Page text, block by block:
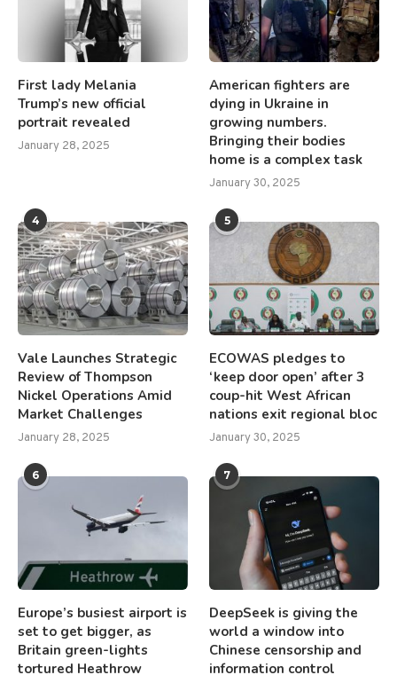
First lady Melania
Trump’s new official
portrait revealed
January 28, 2025
American fighters are
dying in Ukraine in
growing numbers.
Bringing their bodies
home is a complex task
January 30, 2025
4
Vale Launches Strategic
Review of Thompson
Nickel Operations Amid
Market Challenges
January 28, 2025
5
ECOWAS pledges to
‘keep door open’ after 3
coup-hit West African
nations exit regional bloc
January 30, 2025
6
Europe’s busiest airport is
set to get bigger, as
Britain green-lights
tortured Heathrow
7
DeepSeek is giving the
world a window into
Chinese censorship and
information control